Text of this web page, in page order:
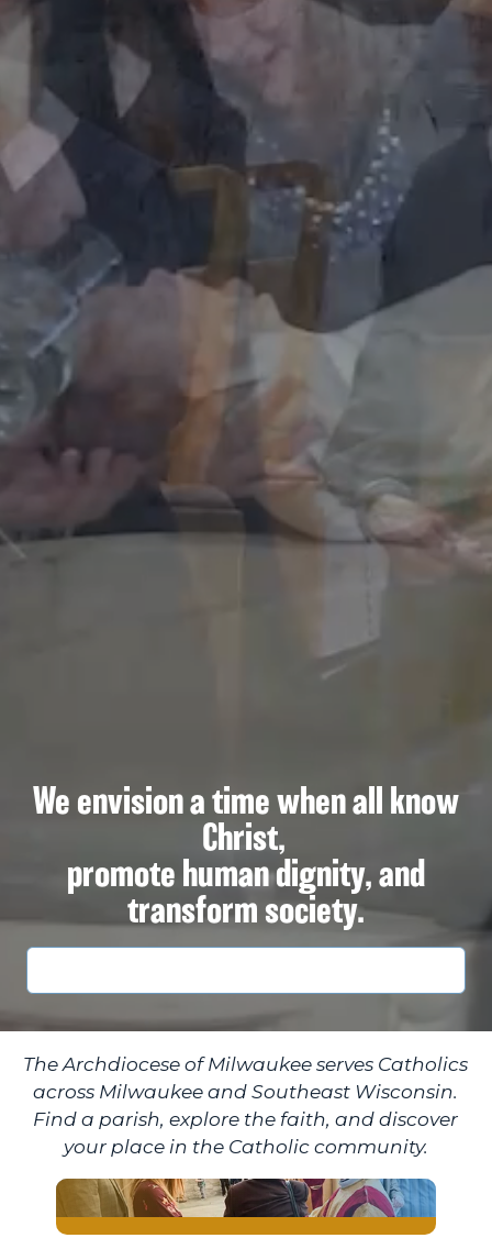
We envision a time when all know
Christ,
promote human dignity, and
transform society.
The Archdiocese of Milwaukee serves Catholics
across Milwaukee and Southeast Wisconsin.
Find a parish, explore the faith, and discover
your place in the Catholic community.